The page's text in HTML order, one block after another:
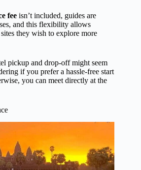
fee isn’t included, guides are
and this flexibility allows
they wish to explore more
pickup and drop-off might seem
if you prefer a hassle-free start
you can meet directly at the